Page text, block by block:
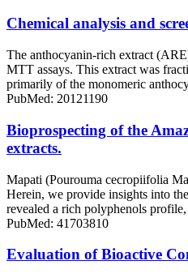
Chemical analysis and
The anthocyanin-rich extract
MTT assays. This extract was
primarily of the monomeric
PubMed: 20121190
Bioprospecting of the
extracts.
Mapati (Pourouma cecropiifolia
Herein, we provide insights into
revealed a rich polyphenols
PubMed: 41703810
Evaluation of Bioactive